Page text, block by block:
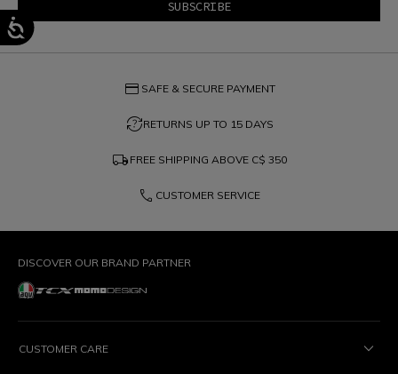
credit_card SAFE & SECURE PAYMENT
question_exchangeRETURNS UP TO 15 DAYS
local_shipping FREE SHIPPING ABOVE C$ 350
phone CUSTOMER SERVICE
DISCOVER OUR BRAND PARTNER
CUSTOMER CARE